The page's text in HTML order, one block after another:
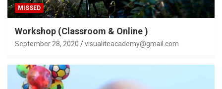
MISSED
Workshop (Classroom & Online )
September 28, 2020 visualiteacademy@gmail.com